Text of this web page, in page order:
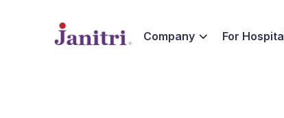
Company For